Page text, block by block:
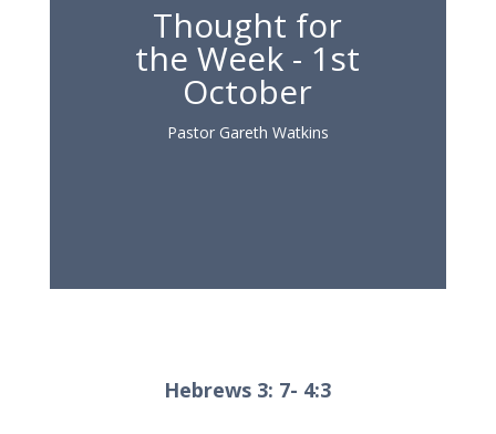
Thought for
the Week - 1st
October
Pastor Gareth Watkins
Hebrews 3: 7- 4:3